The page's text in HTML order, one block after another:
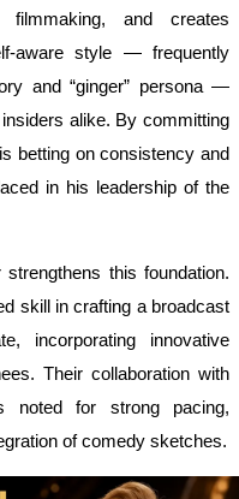
and creates
aware style — frequently
and “ginger” persona —
alike. By committing
betting on consistency and
in his leadership of the
this foundation.
skill in crafting a broadcast
incorporating innovative
Their collaboration with
noted for strong pacing,
of comedy sketches.